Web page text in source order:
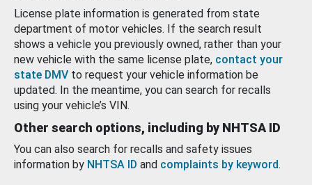
License plate information is generated from state
department of motor vehicles. If the search result
shows a vehicle you previously owned, rather than your
new vehicle with the same license plate, contact your
state DMV to request your vehicle information be
updated. In the meantime, you can search for recalls
using your vehicle’s VIN.
Other search options, including by NHTSA ID
You can also search for recalls and safety issues
information by NHTSA ID and complaints by keyword.